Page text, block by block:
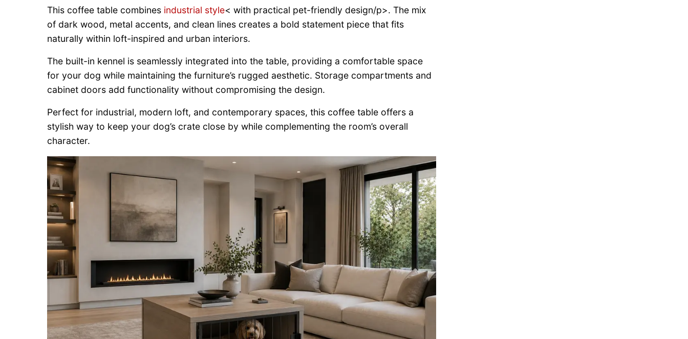
This coffee table combines industrial style< with practical pet-friendly design/p>. The mix
of dark wood, metal accents, and clean lines creates a bold statement piece that fits
naturally within loft-inspired and urban interiors.
The built-in kennel is seamlessly integrated into the table, providing a comfortable space
for your dog while maintaining the furniture’s rugged aesthetic. Storage compartments and
cabinet doors add functionality without compromising the design.
Perfect for industrial, modern loft, and contemporary spaces, this coffee table offers a
stylish way to keep your dog’s crate close by while complementing the room’s overall
character.